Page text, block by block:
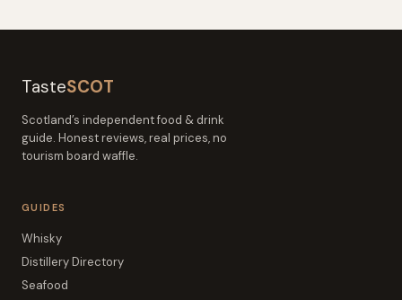
TasteSCOT
Scotland’s independent food & drink
guide. Honest reviews, real prices, no
tourism board waffle.
GUIDES
Whisky
Distillery Directory
Seafood